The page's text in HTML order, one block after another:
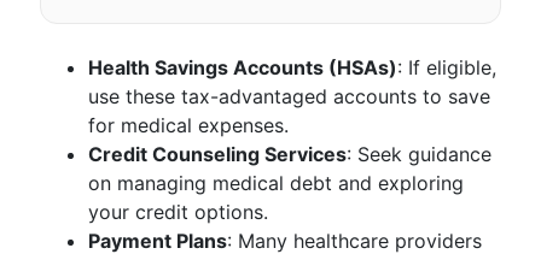
Health Savings Accounts (HSAs): If eligible,
use these tax-advantaged accounts to save
for medical expenses.
Credit Counseling Services: Seek guidance
on managing medical debt and exploring
your credit options.
Payment Plans: Many healthcare providers